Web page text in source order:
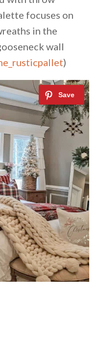
focuses on
in the
wall
)